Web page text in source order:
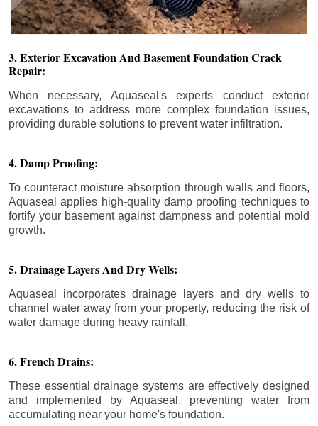
3. Exterior Excavation And Basement Foundation Crack
Repair:
When necessary, Aquaseal's experts conduct exterior
excavations to address more complex foundation issues,
providing durable solutions to prevent water infiltration.
4. Damp Proofing:
To counteract moisture absorption through walls and floors,
Aquaseal applies high-quality damp proofing techniques to
fortify your basement against dampness and potential mold
growth.
5. Drainage Layers And Dry Wells:
Aquaseal incorporates drainage layers and dry wells to
channel water away from your property, reducing the risk of
water damage during heavy rainfall.
6. French Drains:
These essential drainage systems are effectively designed
and implemented by Aquaseal, preventing water from
accumulating near your home's foundation.